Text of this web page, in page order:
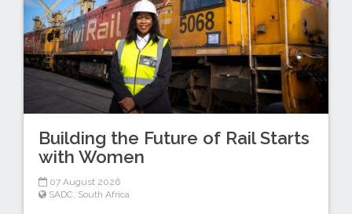
Building the Future of Rail Starts
with Women
07 August 2026
SADC, South Africa